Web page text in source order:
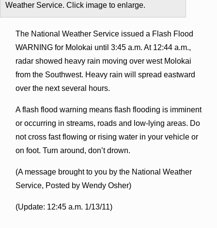
Weather Service. Click image to enlarge.
The National Weather Service issued a Flash Flood
WARNING for Molokai until 3:45 a.m. At 12:44 a.m.,
radar showed heavy rain moving over west Molokai
from the Southwest. Heavy rain will spread eastward
over the next several hours.
A flash flood warning means flash flooding is imminent
or occurring in streams, roads and low-lying areas. Do
not cross fast flowing or rising water in your vehicle or
on foot. Turn around, don’t drown.
(A message brought to you by the National Weather
Service, Posted by Wendy Osher)
(Update: 12:45 a.m. 1/13/11)